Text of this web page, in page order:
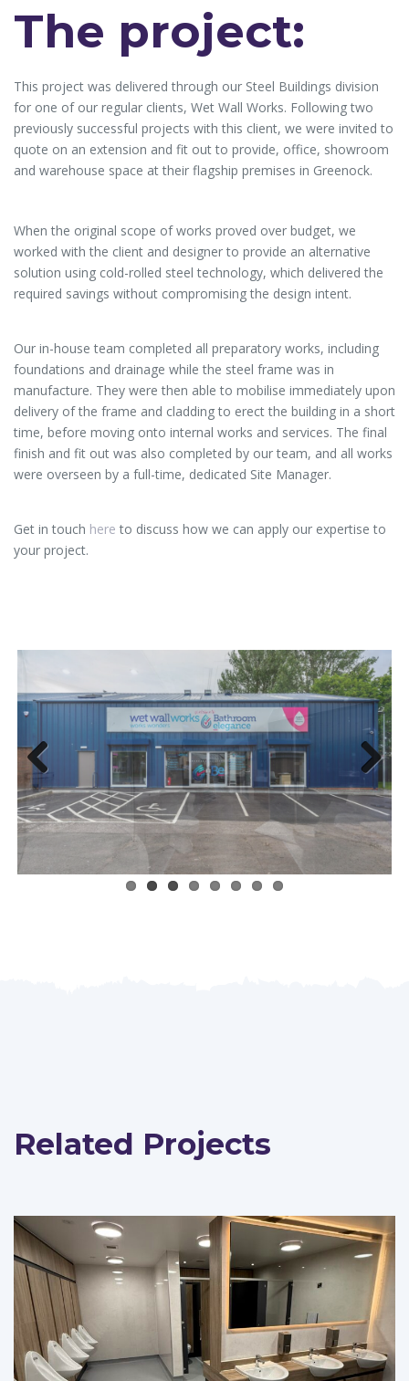
The project:
This project was delivered through our Steel Buildings division
for one of our regular clients, Wet Wall Works. Following two
previously successful projects with this client, we were invited to
quote on an extension and fit out to provide, office, showroom
and warehouse space at their flagship premises in Greenock.
When the original scope of works proved over budget, we
worked with the client and designer to provide an alternative
solution using cold-rolled steel technology, which delivered the
required savings without compromising the design intent.
Our in-house team completed all preparatory works, including
foundations and drainage while the steel frame was in
manufacture. They were then able to mobilise immediately upon
delivery of the frame and cladding to erect the building in a short
time, before moving onto internal works and services. The final
finish and fit out was also completed by our team, and all works
were overseen by a full-time, dedicated Site Manager.
Get in touch here to discuss how we can apply our expertise to
your project.
Previous Next
Related Projects